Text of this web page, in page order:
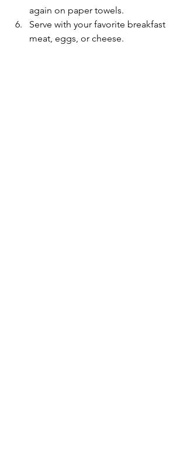
again on paper towels.
Serve with your favorite breakfast
meat, eggs, or cheese.